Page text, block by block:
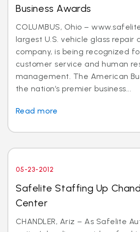
Business Awards
COLUMBUS, Ohio –
largest U.S. vehicle glass repair
company, is being recognized
customer service and human
management. The American
the nation’s premier business...
Read more
05-23-2012
Safelite Staffing Up
Center
CHANDLER, Ariz – As Safelite